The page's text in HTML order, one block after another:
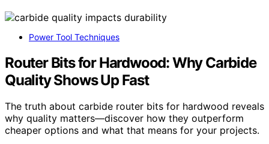
Power Tool Techniques
Router Bits for Hardwood: Why Carbide
Quality Shows Up Fast
The truth about carbide router bits for hardwood reveals
why quality matters—discover how they outperform
cheaper options and what that means for your projects.